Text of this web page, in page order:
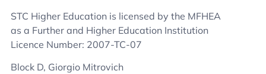
STC Higher Education is licensed by the MFHEA
as a Further and Higher Education Institution
Licence Number: 2007-TC-07
Block D, Giorgio Mitrovich